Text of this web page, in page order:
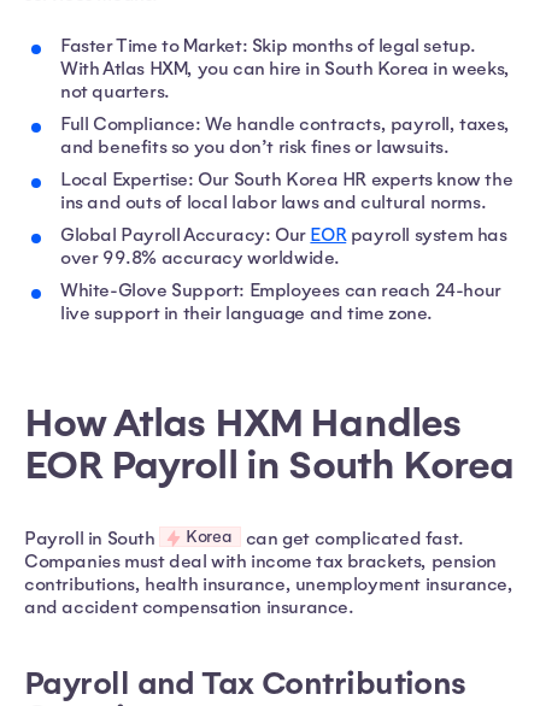
Faster Time to Market: Skip months of legal setup.
With Atlas HXM, you can hire in South Korea in weeks,
not quarters.
Full Compliance: We handle contracts, payroll, taxes,
and benefits so you don’t risk fines or lawsuits.
Local Expertise: Our South Korea HR experts know the
ins and outs of local labor laws and cultural norms.
Global Payroll Accuracy: Our EORpayroll system has
over 99.8% accuracy worldwide.
White-Glove Support: Employees can reach 24-hour
live support in their language and time zone.
How Atlas HXM Handles
EOR Payroll in South Korea
Payroll in South Korea
can get complicated fast.
Companies must deal with income tax brackets, pension
contributions, health insurance, unemployment insurance,
and accident compensation insurance.
Payroll and Tax Contributions